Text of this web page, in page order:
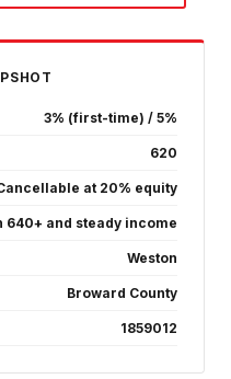
3% (first-time) / 5%
620
at 20% equity
640+ and steady income
Weston
Broward County
1859012